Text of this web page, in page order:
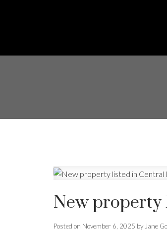
New property
Posted on November 6, 2025 by Jane